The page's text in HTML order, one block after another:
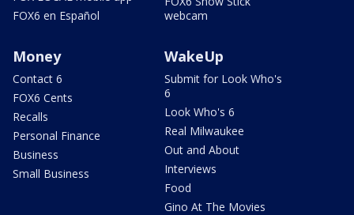
FOX6 en Español
webcam
Money
Contact 6
FOX6 Cents
Recalls
Personal Finance
Business
Small Business
WakeUp
Submit for Look Who's
6
Look Who's 6
Real Milwaukee
Out and About
Interviews
Food
Gino At The Movies